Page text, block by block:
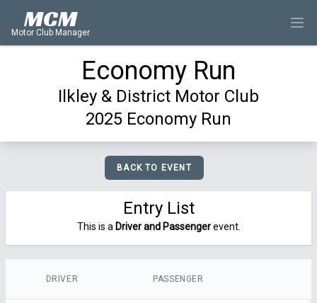
MCM
Motor Club Manager
Economy Run
Ilkley & District Motor Club
2025 Economy Run
BACK TO EVENT
Entry List
This is a Driver and Passengerevent.
DRIVER PASSENGER